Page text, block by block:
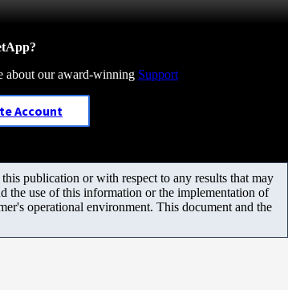
about our award-winning Support
Account
publication or with respect to any results that may
the use of this information or the implementation of
operational environment. This document and the